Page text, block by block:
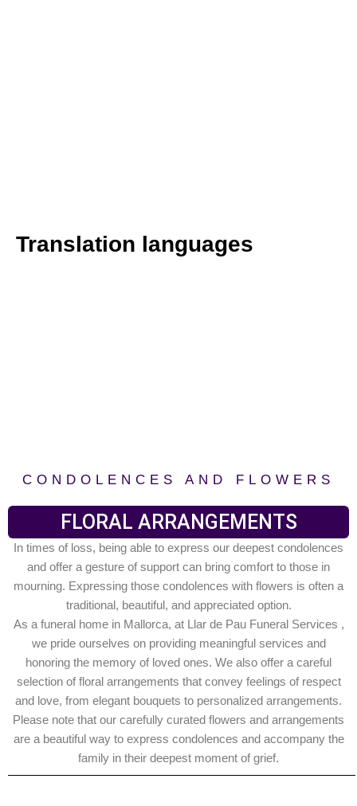
Translation languages
CONDOLENCES AND FLOWERS
FLORAL ARRANGEMENTS
In times of loss, being able to express our deepest condolences
and offer a gesture of support can bring comfort to those in
mourning. Expressing those condolences with flowers is often a
traditional, beautiful, and appreciated option.
As a funeral home in Mallorca, at Llar de Pau Funeral Services ,
we pride ourselves on providing meaningful services and
honoring the memory of loved ones. We also offer a careful
selection of floral arrangements that convey feelings of respect
and love, from elegant bouquets to personalized arrangements.
Please note that our carefully curated flowers and arrangements
are a beautiful way to express condolences and accompany the
family in their deepest moment of grief.